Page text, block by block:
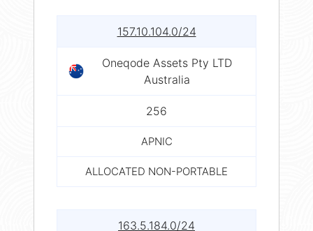
157.10.104.0/24
Oneqode Assets Pty LTD
Australia
256
APNIC
ALLOCATED NON-PORTABLE
163.5.184.0/24